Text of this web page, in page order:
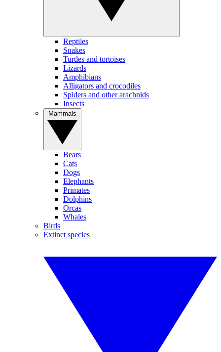
Reptiles
Snakes
Turtles and tortoises
Lizards
Amphibians
Alligators and crocodiles
Spiders and other arachnids
Insects
Bears
Cats
Dogs
Elephants
Primates
Dolphins
Orcas
Whales
Birds
Extinct species